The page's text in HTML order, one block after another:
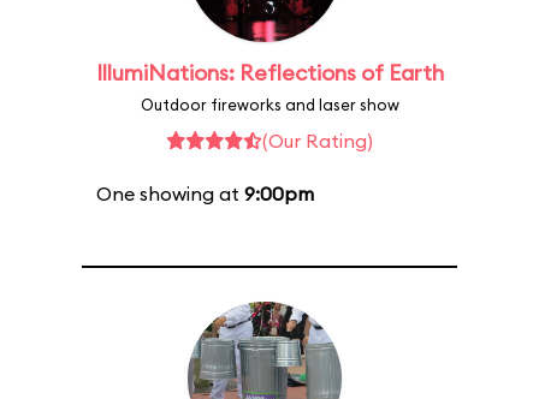
IllumiNations: Reflections of Earth
Outdoor fireworks and laser show
(Our Rating)
One showing at 9:00pm